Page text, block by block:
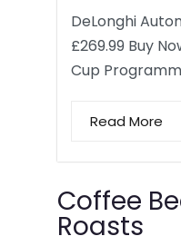
DeLonghi
£269.99 Buy
Cup
Read More
Coffee
Roasts